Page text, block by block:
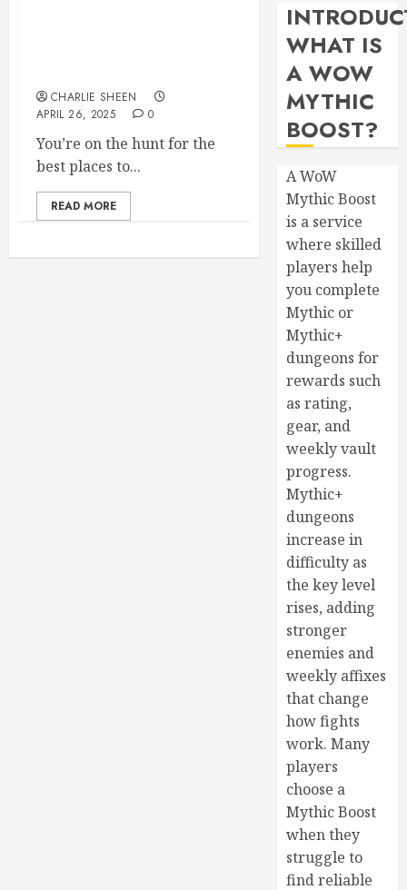
CHARLIE SHEEN
APRIL 26, 2025
0
You’re on the hunt for the
best places to...
READ MORE
WHAT IS
A WOW
MYTHIC
BOOST?
A WoW
Mythic Boost
is a service
where skilled
players help
you complete
Mythic or
Mythic+
dungeons for
rewards such
as rating,
gear, and
weekly vault
progress.
Mythic+
dungeons
increase in
difficulty as
the key level
rises, adding
stronger
enemies and
weekly affixes
that change
how fights
work. Many
players
choose a
Mythic Boost
when they
struggle to
find reliable